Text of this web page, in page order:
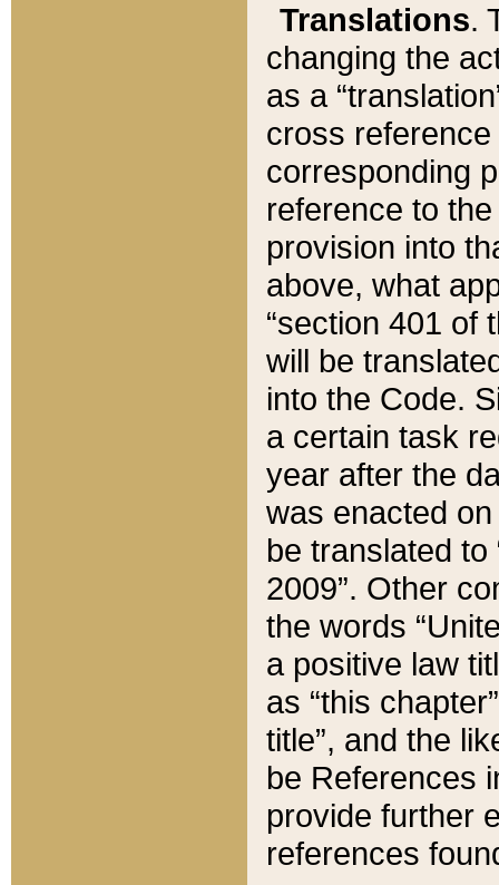
Translations.
changing the
as a
cross
corresponding
reference to
provision into
above, what
“section 401 of
will be
into the Code.
a certain task
year after the
was enacted
be translated
2009”. Other
the words
a positive law
as “this
title”, and the
be References
provide further
references